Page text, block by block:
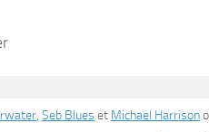
, Seb Blues et Michael Harrison